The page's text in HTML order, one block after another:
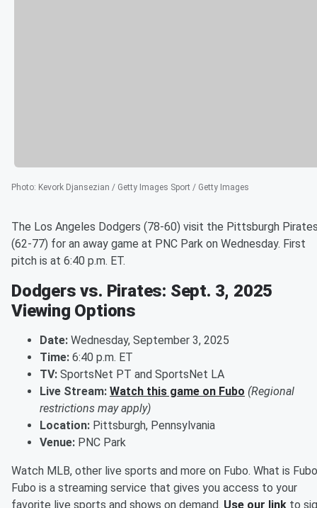
Photo: Kevork Djansezian / Getty Images Sport / Getty Images
The Los Angeles Dodgers (78-60) visit the Pittsburgh
(62-77) for an away game at PNC Park on Wednesday. First
pitch is at 6:40 p.m. ET.
Dodgers vs. Pirates: Sept. 3, 2025
Viewing Options
Date: Wednesday, September 3, 2025
Time: 6:40 p.m. ET
TV: SportsNet PT and SportsNet LA
Live Stream: Watch this game on Fubo (Regional
restrictions may apply)
Location: Pittsburgh, Pennsylvania
Venue: PNC Park
Watch MLB, other live sports and more on Fubo. What is
Fubo is a streaming service that gives you access to your
favorite live sports and shows on demand. Use our link to